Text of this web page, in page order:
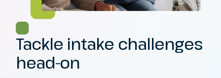
Tackle intake challenges
head-on